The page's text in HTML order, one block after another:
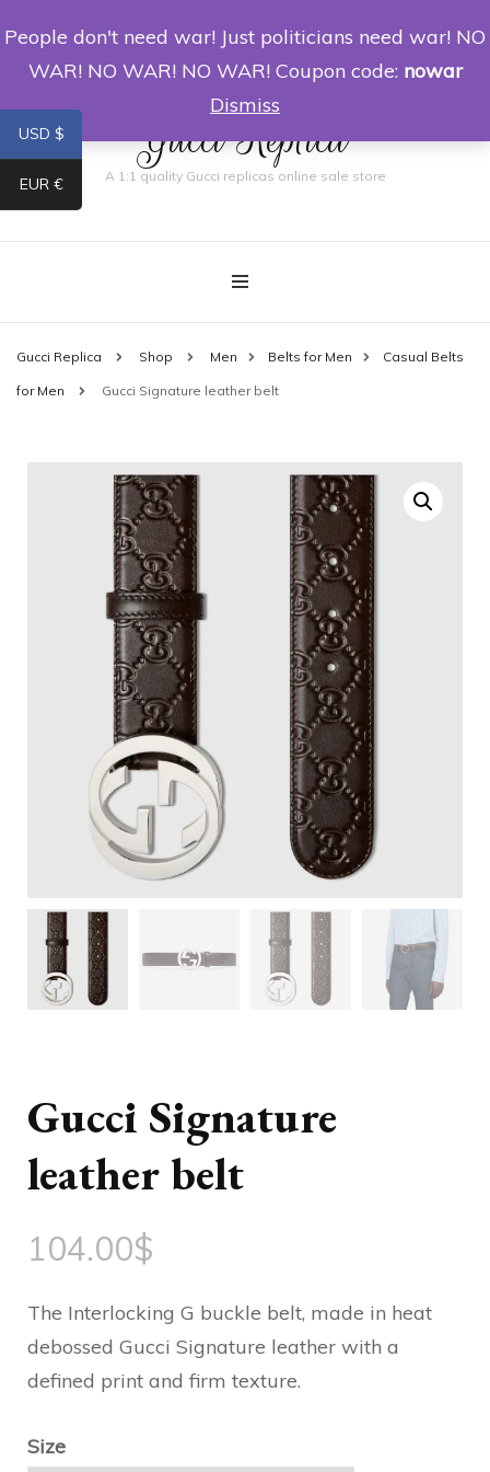
0
Gucci Replica
A 1:1 quality Gucci replicas online sale store
Gucci Replica Shop Men Belts for Men Casual Belts
for Men Gucci Signature leather belt
Gucci Signature
leather belt
104.00$
The Interlocking G buckle belt, made in heat
debossed Gucci Signature leather with a
defined print and firm texture.
Size
USD $
EUR €
People don't need war! Just politicians need war! NO
WAR! NO WAR! NO WAR! Coupon code: nowar
Dismiss